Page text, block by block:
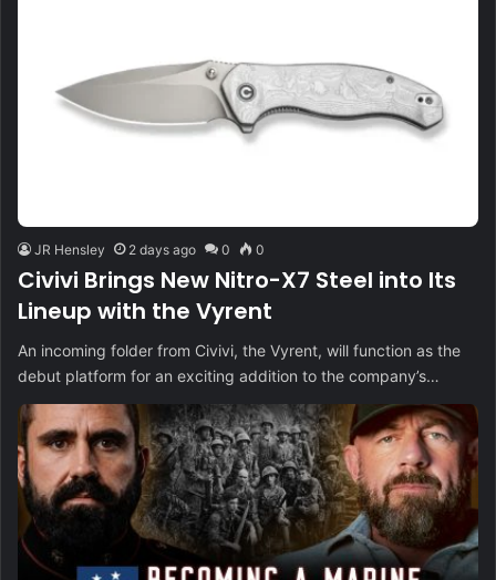
JR Hensley 2 days ago 0 0
Civivi Brings New Nitro-X7 Steel into Its
Lineup with the Vyrent
An incoming folder from Civivi, the Vyrent, will function as the
debut platform for an exciting addition to the company’s…